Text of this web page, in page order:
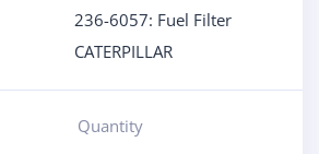
236-6057: Fuel Filter
CATERPILLAR
Quantity